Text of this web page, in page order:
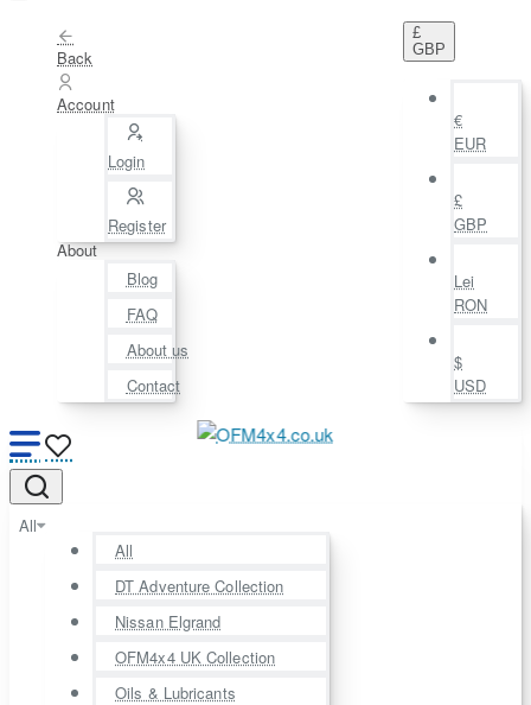
Back
Account
Login
Register
About
Blog
FAQ
About us
Contact
£
GBP
€
EUR
£
GBP
Lei
RON
$
USD
All
All
DT Adventure Collection
Nissan Elgrand
OFM4x4 UK Collection
Oils & Lubricants